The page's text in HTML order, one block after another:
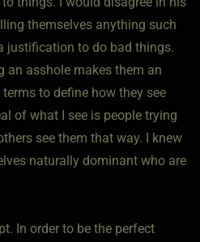
themselves anything such
justification to do bad things.
an asshole makes them an
to define how they see
of what I see is people trying
see them that way. I knew
naturally dominant who are
In order to be the perfect